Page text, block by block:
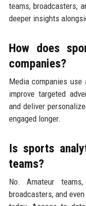
teams, broadcasters,
deeper insights
How does
companies?
Media companies
improve targeted
and deliver
engaged longer.
Is sports
teams?
No. Amateur
broadcasters, and